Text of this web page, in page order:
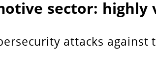
sector: highly
attacks